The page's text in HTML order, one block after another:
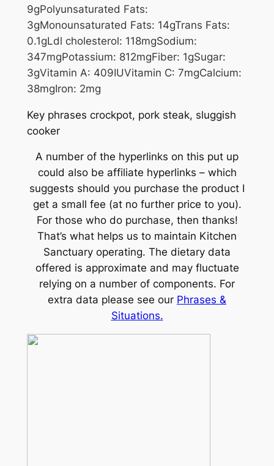
9gPolyunsaturated Fats:
3gMonounsaturated Fats: 14gTrans Fats:
0.1gLdl cholesterol: 118mgSodium:
347mgPotassium: 812mgFiber: 1gSugar:
3gVitamin A: 409IUVitamin C: 7mgCalcium:
38mgIron: 2mg
Key phrases crockpot, pork steak, sluggish
cooker
A number of the hyperlinks on this put up
could also be affiliate hyperlinks – which
suggests should you purchase the product I
get a small fee (at no further price to you).
For those who do purchase, then thanks!
That’s what helps us to maintain Kitchen
Sanctuary operating. The dietary data
offered is approximate and may fluctuate
relying on a number of components. For
extra data please see our Phrases &
Situations.